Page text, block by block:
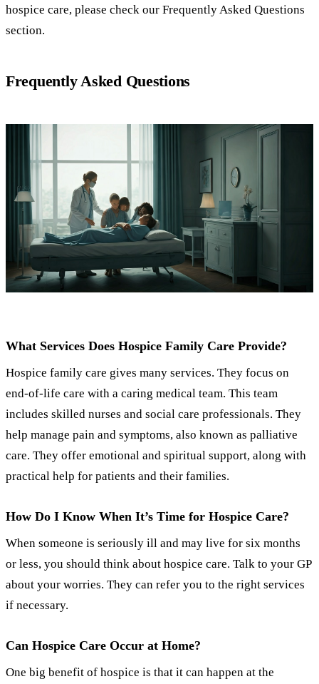
hospice care, please check our Frequently Asked Questions
section.
Frequently Asked Questions
What Services Does Hospice Family Care Provide?
Hospice family care gives many services. They focus on
end-of-life care with a caring medical team. This team
includes skilled nurses and social care professionals. They
help manage pain and symptoms, also known as palliative
care. They offer emotional and spiritual support, along with
practical help for patients and their families.
How Do I Know When It’s Time for Hospice Care?
When someone is seriously ill and may live for six months
or less, you should think about hospice care. Talk to your GP
about your worries. They can refer you to the right services
if necessary.
Can Hospice Care Occur at Home?
One big benefit of hospice is that it can happen at the